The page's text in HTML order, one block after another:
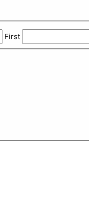
First